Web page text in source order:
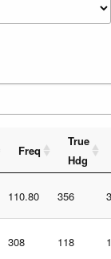
Freq
True
Hdg
110.80 356
308 118